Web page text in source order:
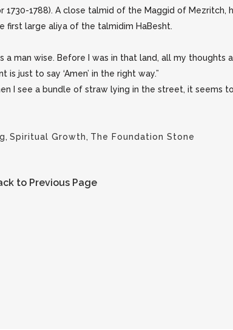
1788). A close talmid of the Maggid of Mezritch,
first large aliya of the talmidim HaBesht.
man wise. Before I was in that land, all my thoughts
just to say ‘Amen’ in the right way.”
I see a bundle of straw lying in the street, it seems
, Spiritual Growth, The Foundation Stone
to Previous Page